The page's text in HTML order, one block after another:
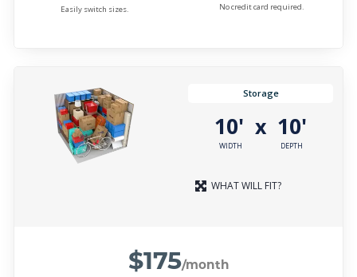
Easily switch sizes. No credit card required.
Storage
10'
WIDTH
x 10'
DEPTH
WHAT WILL FIT?
$175/month